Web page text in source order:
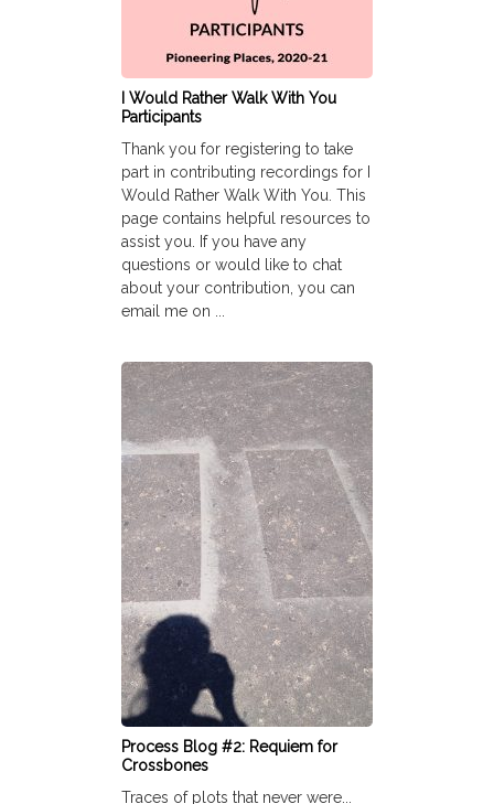
I Would Rather Walk With You
Participants
Thank you for registering to take
part in contributing recordings for I
Would Rather Walk With You. This
page contains helpful resources to
assist you. If you have any
questions or would like to chat
about your contribution, you can
email me on ...
Process Blog #2: Requiem for
Crossbones
Traces of plots that never were...